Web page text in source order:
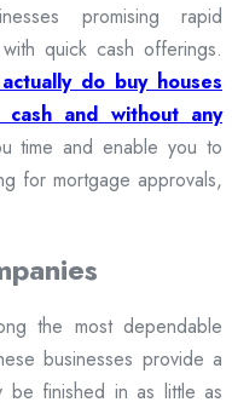
promising rapid
quick cash offerings.
do buy houses
and without any
time and enable you to
for mortgage approvals,
the most dependable
businesses provide a
be finished in as little as